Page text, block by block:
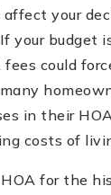
affect your
your budget
could
in their
costs of
HOA for the